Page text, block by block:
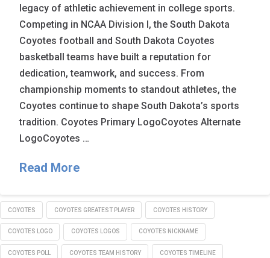
legacy of athletic achievement in college sports.
Competing in NCAA Division I, the South Dakota
Coyotes football and South Dakota Coyotes
basketball teams have built a reputation for
dedication, teamwork, and success. From
championship moments to standout athletes, the
Coyotes continue to shape South Dakota’s sports
tradition. Coyotes Primary LogoCoyotes Alternate
LogoCoyotes …
Read More
COYOTES COYOTES GREATEST PLAYER COYOTES HISTORY
COYOTES LOGO COYOTES LOGOS COYOTES NICKNAME
COYOTES POLL COYOTES TEAM HISTORY COYOTES TIMELINE